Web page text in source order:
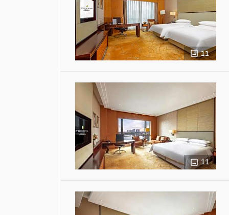
11
11